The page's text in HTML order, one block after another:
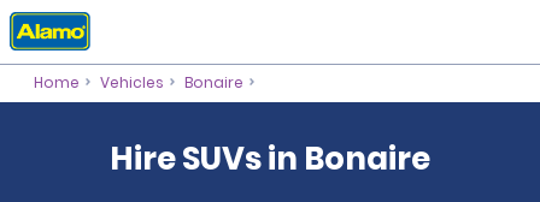
Home Vehicles Bonaire
Hire SUVs in Bonaire